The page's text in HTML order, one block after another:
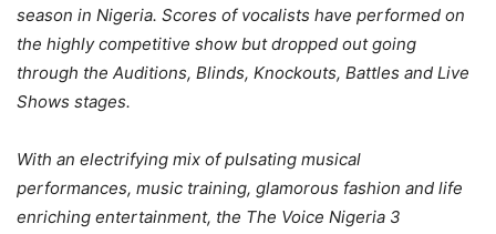
season in Nigeria. Scores of vocalists have performed on
the highly competitive show but dropped outgoing
through the Auditions, Blinds, Knockouts, Battles and Live
Shows stages.
With an electrifying mix of pulsating musical
performances, music training, glamorous fashion and life
enriching entertainment, the The Voice Nigeria 3